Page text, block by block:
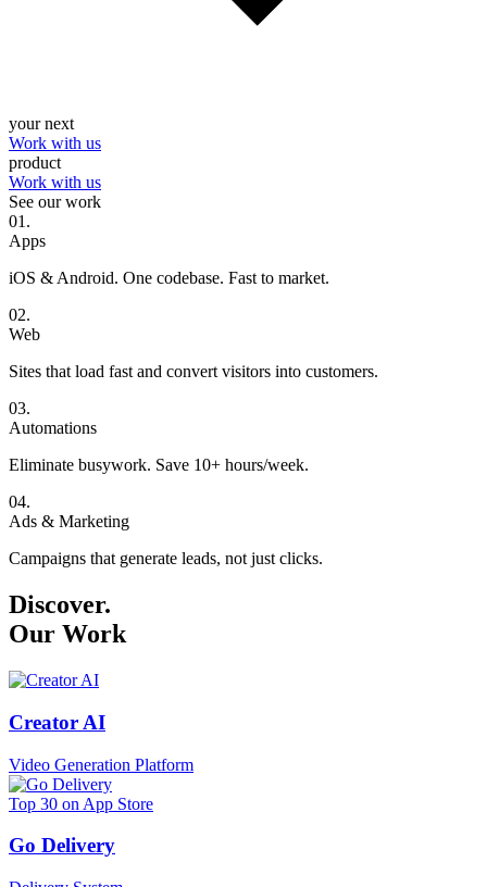
your next
Work with us
product
Work with us
See our work
01 .
Apps
iOS & Android. One codebase. Fast to market.
02.
Web
Sites that load fast and convert visitors into customers.
03.
Automations
Eliminate busywork. Save 10+ hours/week.
04.
Ads & Marketing
Campaigns that generate leads, not just clicks.
Discover.
Our Work
Creator AI
Video Generation Platform
Top 30 on App Store
Go Delivery